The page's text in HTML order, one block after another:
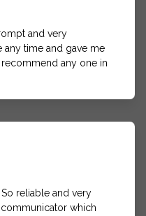
and very
any time and gave me
any one in
reliable and very
which